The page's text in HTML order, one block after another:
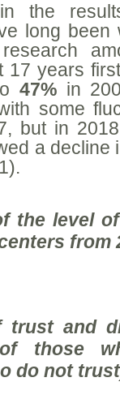
the
long been
17 years
47% in
some
but in
a
the level
from
trust and
of those
do not